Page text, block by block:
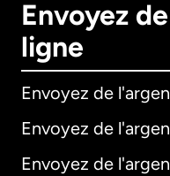
Envoyez
ligne
Envoyez de
Envoyez de
Envoyez de